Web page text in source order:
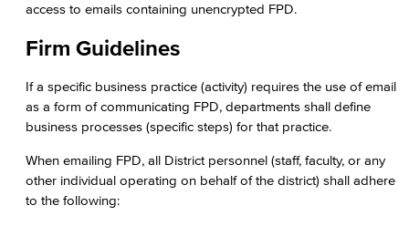
access to emails containing unencrypted FPD.
Firm Guidelines
If a specific business practice (activity) requires the use of email
as a form of communicating FPD, departments shall define
business processes (specific steps) for that practice.
When emailing FPD, all District personnel (staff, faculty, or any
other individual operating on behalf of the district) shall adhere
to the following: